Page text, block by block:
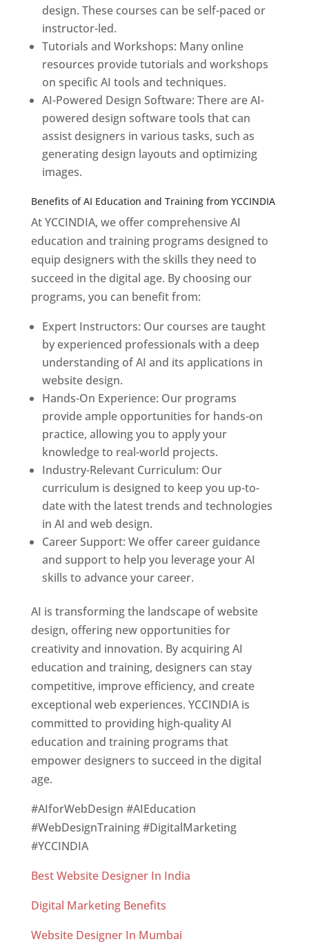
design. These courses can be self-paced or
instructor-led.
Tutorials and Workshops: Many online
resources provide tutorials and workshops
on specific AI tools and techniques.
AI-Powered Design Software: There are AI-
powered design software tools that can
assist designers in various tasks, such as
generating design layouts and optimizing
images.
Benefits of AI Education and Training from YCCINDIA
At YCCINDIA, we offer comprehensive AI
education and training programs designed to
equip designers with the skills they need to
succeed in the digital age. By choosing our
programs, you can benefit from:
Expert Instructors: Our courses are taught
by experienced professionals with a deep
understanding of AI and its applications in
website design.
Hands-On Experience: Our programs
provide ample opportunities for hands-on
practice, allowing you to apply your
knowledge to real-world projects.
Industry-Relevant Curriculum: Our
curriculum is designed to keep you up-to-
date with the latest trends and technologies
in AI and web design.
Career Support: We offer career guidance
and support to help you leverage your AI
skills to advance your career.
AI is transforming the landscape of website
design, offering new opportunities for
creativity and innovation. By acquiring AI
education and training, designers can stay
competitive, improve efficiency, and create
exceptional web experiences. YCCINDIA is
committed to providing high-quality AI
education and training programs that
empower designers to succeed in the digital
age.
#AIforWebDesign #AIEducation
#WebDesignTraining #DigitalMarketing
#YCCINDIA
Best Website Designer In India
Digital Marketing Benefits
Website Designer In Mumbai